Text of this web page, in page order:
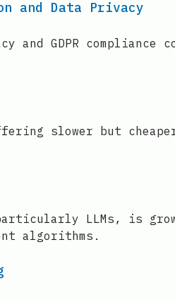
and Data Privacy
GDPR compliance
slower but
LLMs, is
algorithms.